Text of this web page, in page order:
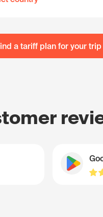
a tariff plan for your trip